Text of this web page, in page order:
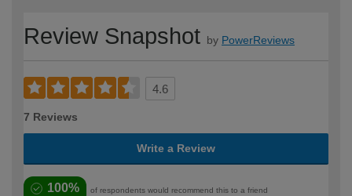
Review Snapshot by PowerReviews
4.6
7 Reviews
Write a Review
100% of respondents would recommend this to a friend